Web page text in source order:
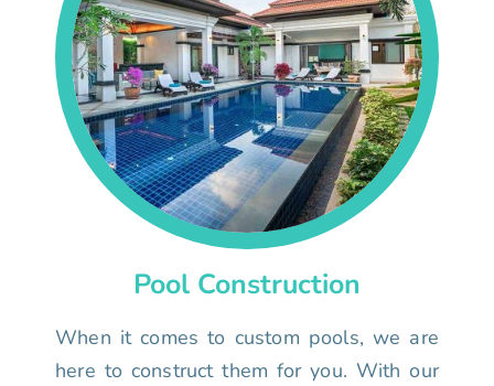
Pool Construction
When it comes to custom pools, we are
here to construct them for you. With our